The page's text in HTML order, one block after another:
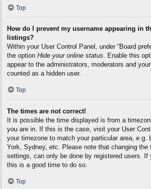
Top
How do I prevent my username appearing in
listings?
Within your User Control Panel, under “Board
the option Hide your online status . Enable this
appear to the administrators, moderators and
counted as a hidden user.
Top
The times are not correct!
It is possible the time displayed is from a
you are in. If this is the case, visit your User
your timezone to match your particular area, e.g.
York, Sydney, etc. Please note that changing
settings, can only be done by registered users. If
this is a good time to do so.
Top